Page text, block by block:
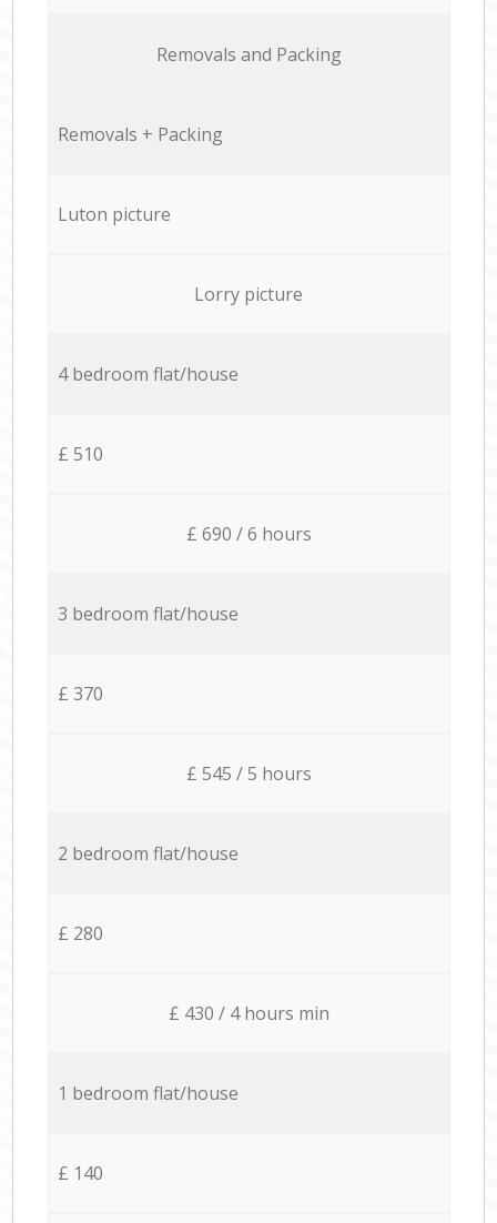
Removals and Packing
Removals + Packing
Luton picture
Lorry picture
4 bedroom flat/house
£ 510
£ 690 / 6 hours
3 bedroom flat/house
£ 370
£ 545 / 5 hours
2 bedroom flat/house
£ 280
£ 430 / 4 hours min
1 bedroom flat/house
£ 140